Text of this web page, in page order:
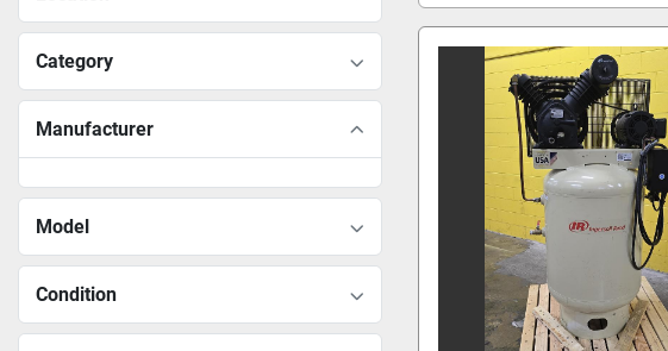
Category
Manufacturer
Model
Condition